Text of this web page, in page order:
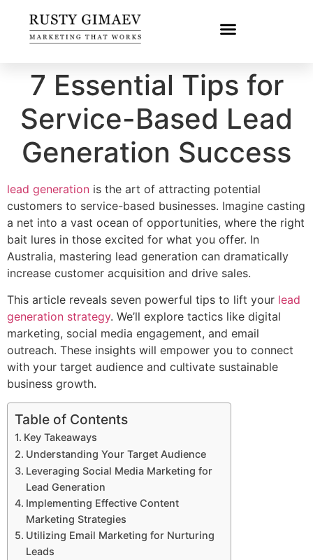
7 Essential Tips for
Service-Based Lead
Generation Success
lead generation is the art of attracting potential
customers to service-based businesses. Imagine casting
a net into a vast ocean of opportunities, where the right
bait lures in those excited for what you offer. In
Australia, mastering lead generation can dramatically
increase customer acquisition and drive sales.
This article reveals seven powerful tips to lift your lead
generation strategy. We’ll explore tactics like digital
marketing, social media engagement, and email
outreach. These insights will empower you to connect
with your target audience and cultivate sustainable
business growth.
Table of Contents
Key Takeaways
Understanding Your Target Audience
Leveraging Social Media Marketing for
Lead Generation
Implementing Effective Content
Marketing Strategies
Utilizing Email Marketing for Nurturing
Leads